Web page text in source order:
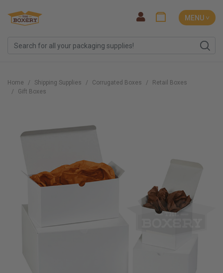
MENU ˅
Home Shipping Supplies Corrugated Boxes
Retail Boxes
Gift Boxes